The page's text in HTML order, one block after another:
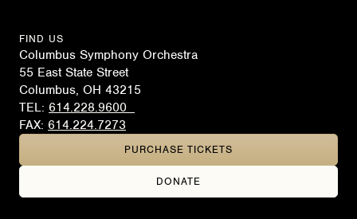
FIND US
Columbus Symphony Orchestra
55 East State Street
Columbus, OH 43215
TEL: 614.228.9600
FAX: 614.224.7273
DONATE
PURCHASE TICKETS